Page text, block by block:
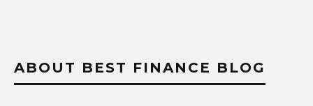
ABOUT BEST FINANCE BLOG